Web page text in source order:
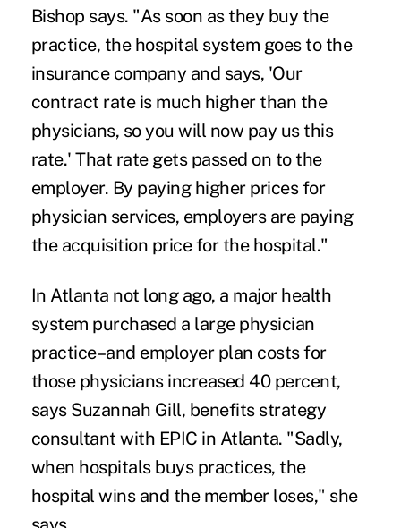
Bishop says. "As soon as they buy the
practice, the hospital system goes to the
insurance company and says, 'Our
contract rate is much higher than the
physicians, so you will now pay us this
rate.' That rate gets passed on to the
employer. By paying higher prices for
physician services, employers are paying
the acquisition price for the hospital."
In Atlanta not long ago, a major health
system purchased a large physician
practice–and employer plan costs for
those physicians increased 40 percent,
says Suzannah Gill, benefits strategy
consultant with EPIC in Atlanta. "Sadly,
when hospitals buys practices, the
hospital wins and the member loses," she